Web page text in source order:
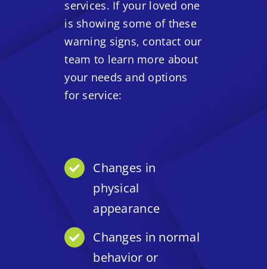
services. If your loved one
is showing some of these
warning signs, contact our
team to learn more about
your needs and options
for service:
Changes in
physical
appearance
Changes in normal
behavior or